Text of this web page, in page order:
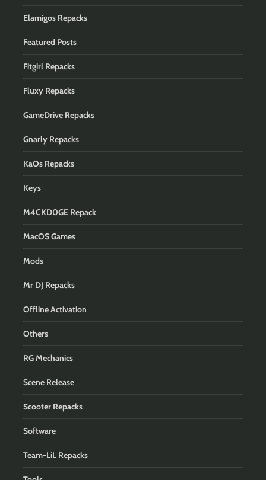
Elamigos Repacks
Featured Posts
Fitgirl Repacks
Fluxy Repacks
GameDrive Repacks
Gnarly Repacks
KaOs Repacks
Keys
M4CKD0GE Repack
MacOS Games
Mods
Mr DJ Repacks
Offline Activation
Others
RG Mechanics
Scene Release
Scooter Repacks
Software
Team-LiL Repacks